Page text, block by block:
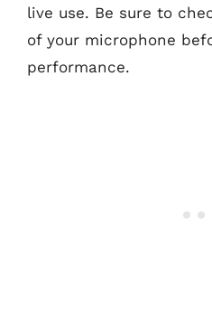
live use. Be sure to
of your microphone
performance.